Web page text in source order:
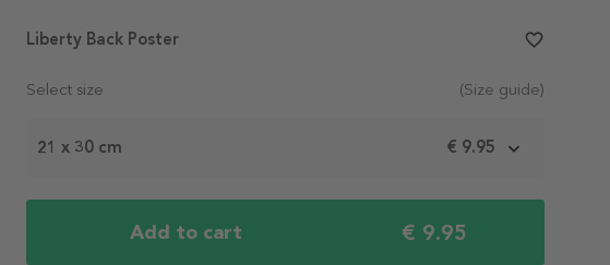
Select size (Size guide)
21 x 30 cm € 9.95
Add to cart € 9.95
Liberty Back Poster favorite_border